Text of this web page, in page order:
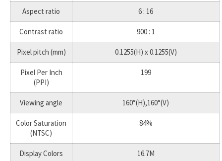
Aspect ratio 6 : 16
Contrast ratio 900 : 1
Pixel pitch (mm) 0.1255(H) x 0.1255(V)
Pixel Per Inch
(PPI)
199
Viewing angle 160°(H),160°(V)
Color Saturation
(NTSC)
84%
Display Colors 16.7M